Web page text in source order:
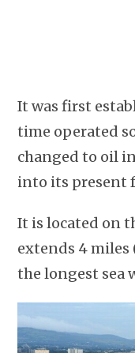
It was first
time operated
changed to oil
into its present
It is located on
extends 4 miles
the longest sea